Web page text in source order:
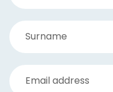
Surname
Email address